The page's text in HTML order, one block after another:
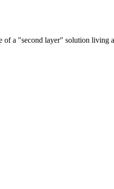
a "second layer" solution living